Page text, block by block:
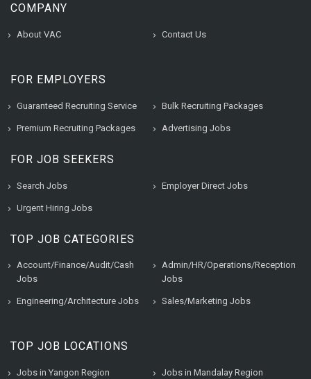
COMPANY
About VAC Contact Us
FOR EMPLOYERS
Guaranteed Recruiting Service Bulk Recruiting Packages
Premium Recruiting Packages Advertising Jobs
FOR JOB SEEKERS
Search Jobs Employer Direct Jobs
Urgent Hiring Jobs
TOP JOB CATEGORIES
Account/Finance/Audit/Cash
Jobs
Admin/HR/Operations/Reception
Jobs
Engineering/Architecture Jobs Sales/Marketing Jobs
TOP JOB LOCATIONS
Jobs in Yangon Region Jobs in Mandalay Region